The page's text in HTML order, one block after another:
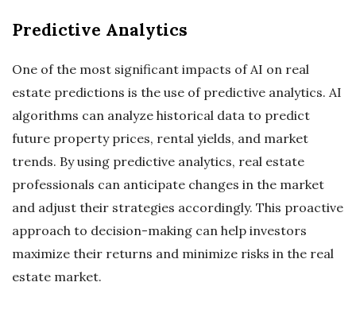
Predictive Analytics
One of the most significant impacts of AI on real
estate predictions is the use of predictive analytics. AI
algorithms can analyze historical data to predict
future property prices, rental yields, and market
trends. By using predictive analytics, real estate
professionals can anticipate changes in the market
and adjust their strategies accordingly. This proactive
approach to decision-making can help investors
maximize their returns and minimize risks in the real
estate market.